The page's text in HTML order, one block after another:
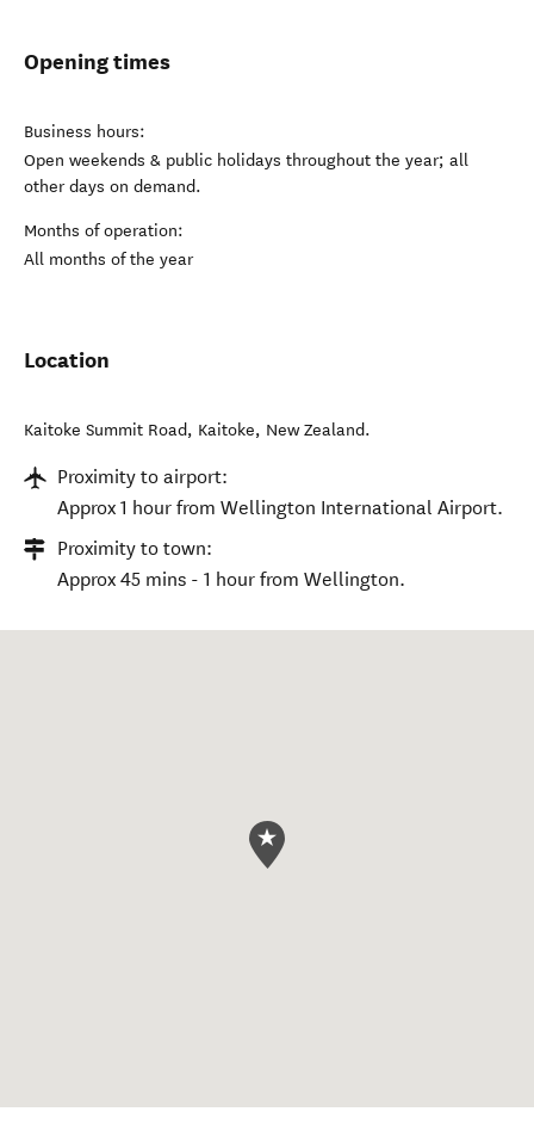
Opening times
Business hours:
Open weekends & public holidays throughout the year; all
other days on demand.
Months of operation:
All months of the year
Location
Kaitoke Summit Road, Kaitoke, New Zealand.
Proximity to airport:
Approx 1 hour from Wellington International Airport.
Proximity to town:
Approx 45 mins - 1 hour from Wellington.